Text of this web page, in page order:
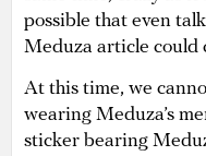
possible that even
Meduza article could
At this time, we
wearing Meduza’s
sticker bearing